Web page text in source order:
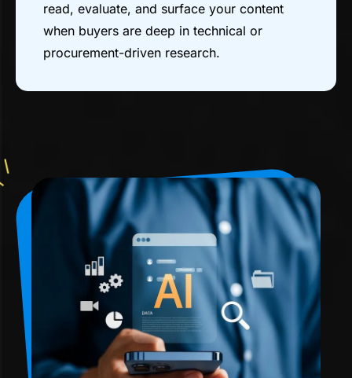
read, evaluate, and surface your content
when buyers are deep in technical or
procurement-driven research.